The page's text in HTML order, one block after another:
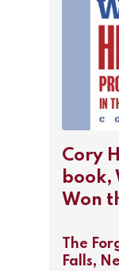
Cory
book,
Won
The
Falls,